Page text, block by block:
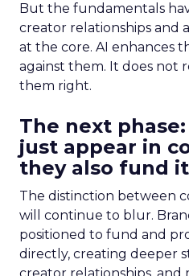
But the fundamentals
creator relationships and
at the core. AI enhances
against them. It does not
them right.
The next
just appear in
they also fund
The distinction between
will continue to blur.
positioned to fund and
directly, creating deeper